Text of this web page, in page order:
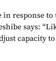
in response
says:
capacity